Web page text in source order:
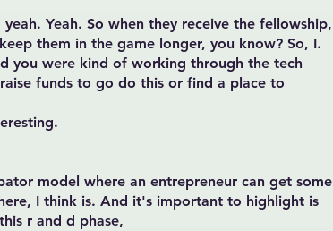
Yeah. So when they receive the fellowship,
them in the game longer, you know? So, I.
you were kind of working through the tech
funds to go do this or find a place to
model where an entrepreneur can get some
I think is. And it's important to highlight is
r and d phase,